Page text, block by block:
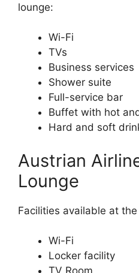
lounge:
Wi-Fi
TVs
Business services
Shower suite
Full-service bar
Buffet with hot
Hard and soft
Austrian
Lounge
Facilities available at
Wi-Fi
Locker facility